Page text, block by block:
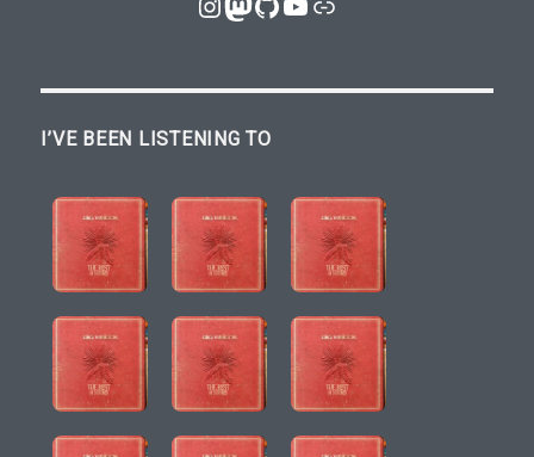
I’VE BEEN LISTENING TO